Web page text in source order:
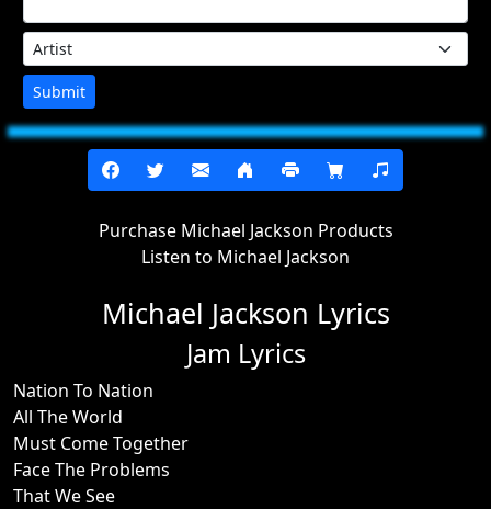
Submit
Purchase Michael Jackson Products
Listen to Michael Jackson
Michael Jackson Lyrics
Jam Lyrics
Nation To Nation
All The World
Must Come Together
Face The Problems
That We See